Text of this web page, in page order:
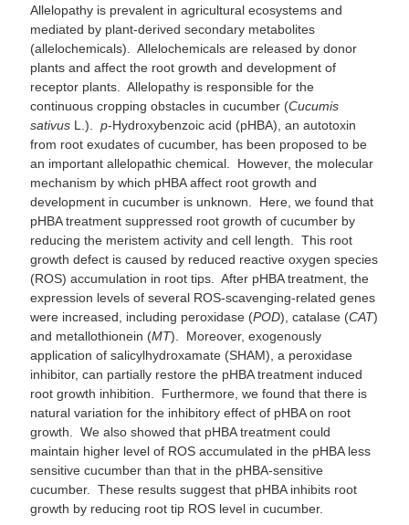
Allelopathy is prevalent in agricultural ecosystems and
mediated by plant-derived secondary metabolites
(allelochemicals). Allelochemicals are released by donor
plants and affect the root growth and development of
receptor plants. Allelopathy is responsible for the
continuous cropping obstacles in cucumber (Cucumis
sativus L.). p-Hydroxybenzoic acid (pHBA), an autotoxin
from root exudates of cucumber, has been proposed to be
an important allelopathic chemical. However, the molecular
mechanism by which pHBA affect root growth and
development in cucumber is unknown. Here, we found that
pHBA treatment suppressed root growth of cucumber by
reducing the meristem activity and cell length. This root
growth defect is caused by reduced reactive oxygen species
(ROS) accumulation in root tips. After pHBA treatment, the
expression levels of several ROS-scavenging-related genes
were increased, including peroxidase (POD), catalase (CAT)
and metallothionein (MT). Moreover, exogenously
application of salicylhydroxamate (SHAM), a peroxidase
inhibitor, can partially restore the pHBA treatment induced
root growth inhibition. Furthermore, we found that there is
natural variation for the inhibitory effect of pHBA on root
growth. We also showed that pHBA treatment could
maintain higher level of ROS accumulated in the pHBA less
sensitive cucumber than that in the pHBA-sensitive
cucumber. These results suggest that pHBA inhibits root
growth by reducing root tip ROS level in cucumber.